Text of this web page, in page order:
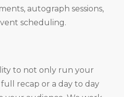
autograph sessions,
scheduling.
to not only run your
recap or a day to day